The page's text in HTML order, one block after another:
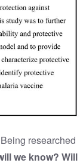
researched
we know? Will